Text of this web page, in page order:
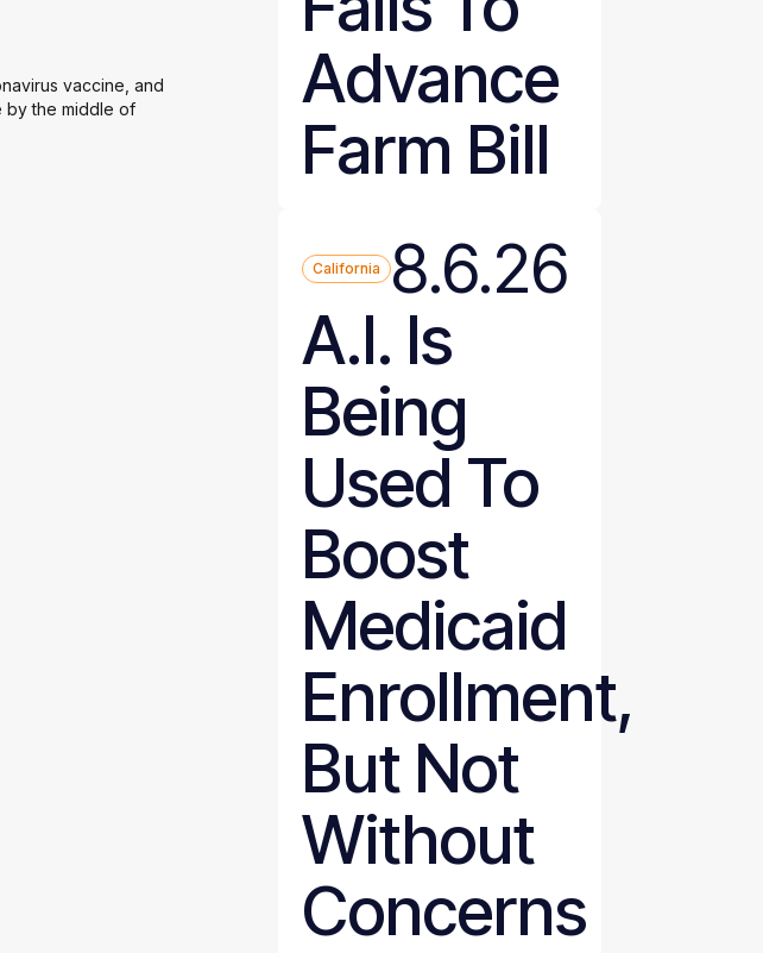
vaccine, and
by the middle of
Advance
Farm Bill
California
8.6.26
A.I. Is
Being
Used To
Boost
Medicaid
Enrollment,
But Not
Without
Concerns